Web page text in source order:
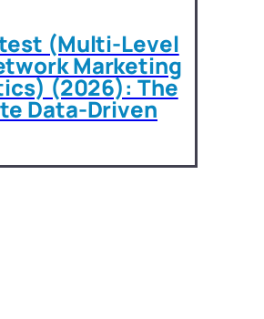
(Multi-Level
Marketing
(2026): The
Data-Driven